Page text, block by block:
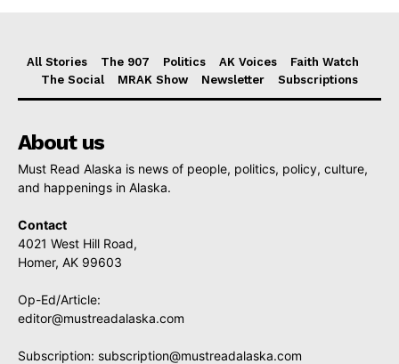
All Stories The 907 Politics AK Voices
Faith Watch
The Social
MRAK Show Newsletter Subscriptions
About us
Must Read Alaska is news of people, politics, policy, culture,
and happenings in Alaska.
Contact
4021 West Hill Road,
Homer, AK 99603
Op-Ed/Article:
editor@mustreadalaska.com
Subscription: subscription@mustreadalaska.com